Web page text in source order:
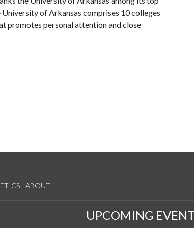
of Arkansas comprises 10 colleges
promotes personal attention and close
ABOUT
UPCOMING